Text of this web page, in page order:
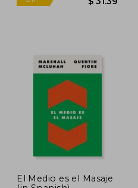
10%
El Medio es el Masaje